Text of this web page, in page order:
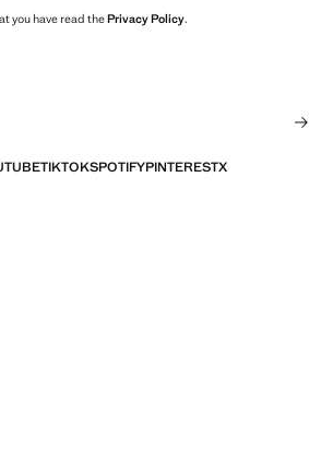
you have read thePrivacy Policy.
TIKTOKSPOTIFYPINTERESTX